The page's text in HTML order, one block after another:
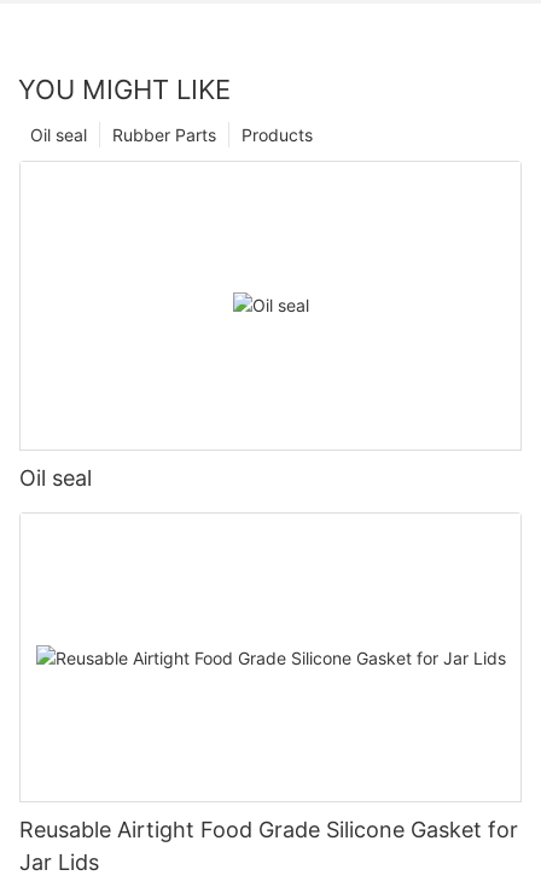
YOU MIGHT LIKE
Products
Rubber Parts
Oil seal
Oil seal
Reusable Airtight Food Grade Silicone Gasket for
Jar Lids